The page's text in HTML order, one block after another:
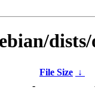
File Size ↓
-